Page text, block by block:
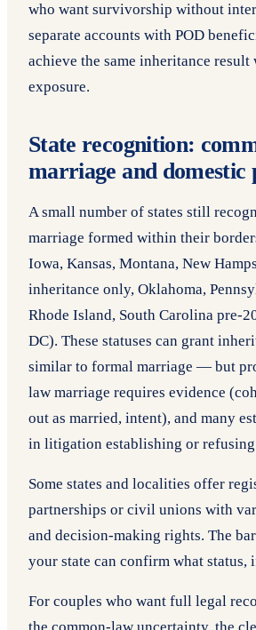
who want survivorship without
separate accounts with POD
achieve the same inheritance
exposure.
State recognition:
marriage and domestic
A small number of states still
marriage formed within their
Iowa, Kansas, Montana, New
inheritance only, Oklahoma,
Rhode Island, South Carolina pre-
DC). These statuses can grant
similar to formal marriage — but
law marriage requires evidence
out as married, intent), and many
in litigation establishing or refusing
Some states and localities offer
partnerships or civil unions with
and decision-making rights. The
your state can confirm what status,
For couples who want full legal